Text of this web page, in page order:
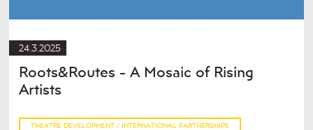
24.3.2025
Roots&Routes - A Mosaic of Rising
Artists
THEATRE DEVELOPMENT / INTERNATIONAL PARTNERSHIPS